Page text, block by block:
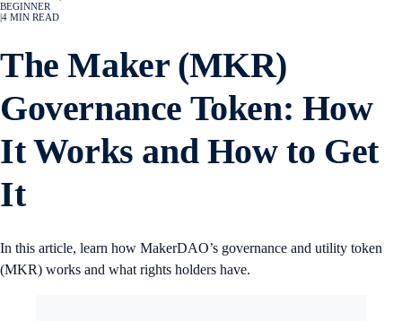
BEGINNER
4 MIN READ
The Maker (MKR)
Governance Token: How
It Works and How to Get
It
In this article, learn how MakerDAO’s governance and utility token
(MKR) works and what rights holders have.